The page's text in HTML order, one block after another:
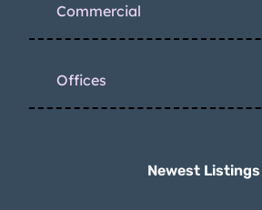
Commercial
Offices
Newest Listings​